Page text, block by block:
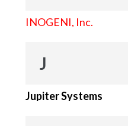
INOGENI, Inc.
J
Jupiter Systems